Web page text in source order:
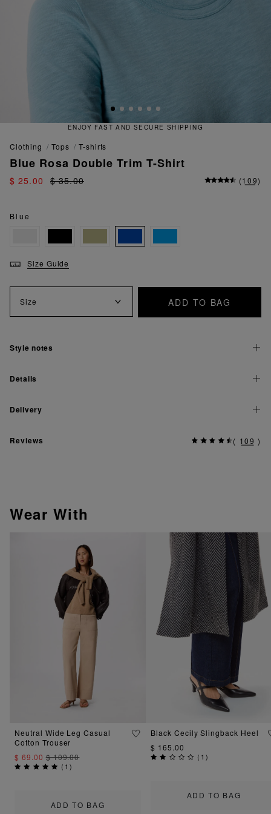
clothing tops t-shirts
Blue Rosa Double Trim T-Shirt
$ 25.00 $ 35.00 (109)
Blue
Size Guide
Size ADD TO BAG
Style notes
Details
Delivery
Reviews ( 109 )
Wear With
ADD TO BAG
Neutral Wide Leg Casual
Cotton Trouser
$ 69.00$ 109.00
( 1)
ADD TO BAG
Black Cecily Slingback Heel
$ 165.00
( 1)